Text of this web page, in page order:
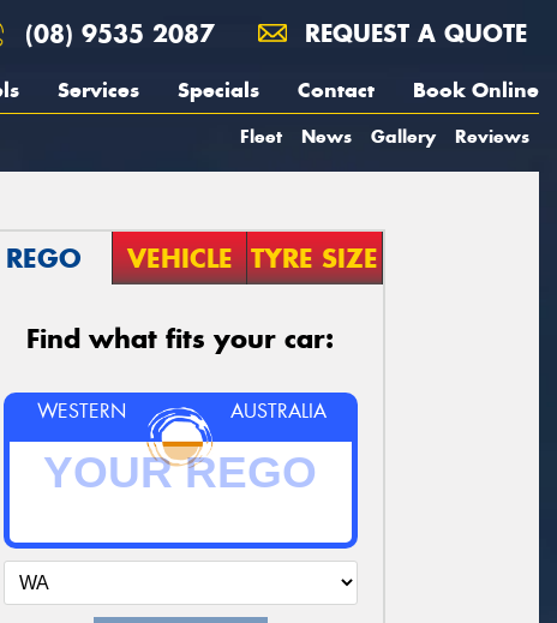
(08) 9535 2087 REQUEST A QUOTE
Services Specials Contact Book Online
Fleet News Gallery Reviews
REGO VEHICLE TYRE SIZE
Find what fits your car:
WESTERN AUSTRALIA